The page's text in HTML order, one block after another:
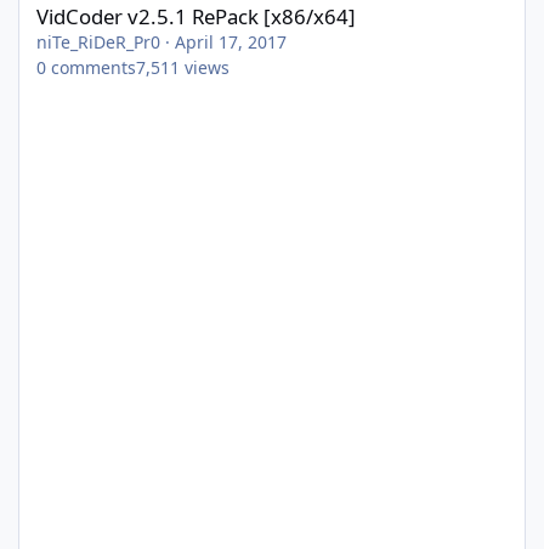
VidCoder v2.5.1 RePack [x86/x64]
niTe_RiDeR_Pr0 · April 17, 2017
0 comments7,511 views